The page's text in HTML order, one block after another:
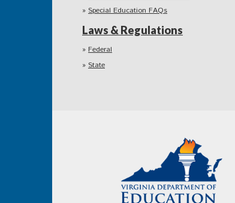
Special Education FAQs
Laws & Regulations
Federal
State